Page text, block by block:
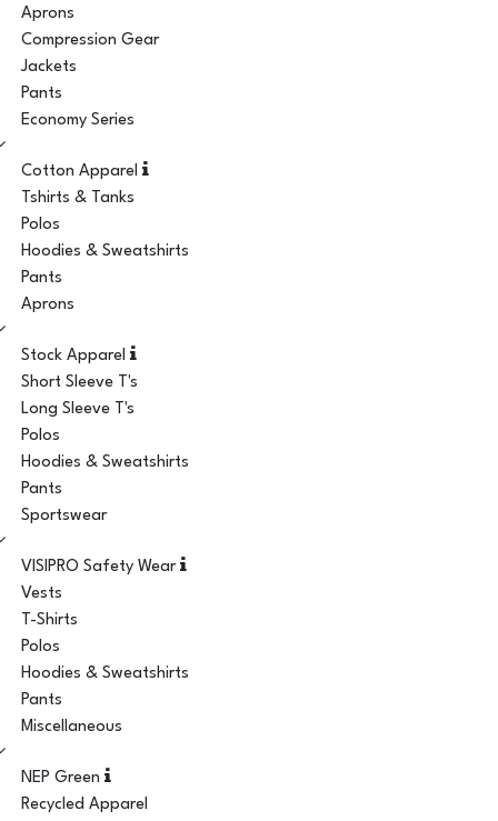
Aprons
Compression Gear
Jackets
Pants
Economy Series
Cotton Apparel
Tshirts & Tanks
Polos
Hoodies & Sweatshirts
Pants
Aprons
Stock Apparel
Short Sleeve T's
Long Sleeve T's
Polos
Hoodies & Sweatshirts
Pants
Sportswear
VISIPRO Safety Wear
Vests
T-Shirts
Polos
Hoodies & Sweatshirts
Pants
Miscellaneous
NEP Green
Recycled Apparel